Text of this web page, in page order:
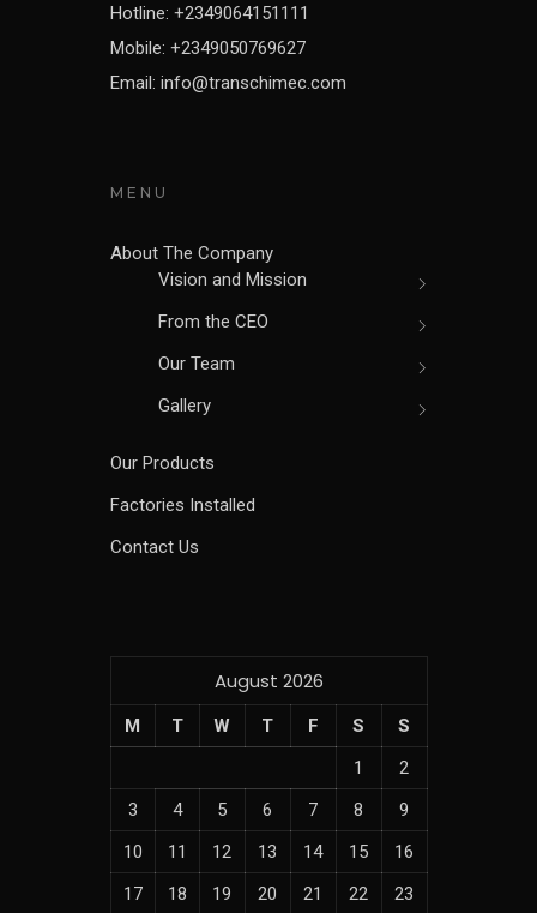
Hotline: +2349064151111
Mobile: +2349050769627
Email: info@transchimec.com
MENU
About The Company
Vision and Mission
From the CEO
Our Team
Gallery
Our Products
Factories Installed
Contact Us
August 2026
M T W T F S
S
1
2
3
4 5 6 7 8
9
10
11 12 13 14 15
16
17
18 19 20 21 22 23